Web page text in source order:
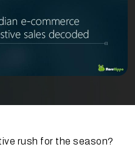
rush for the season?